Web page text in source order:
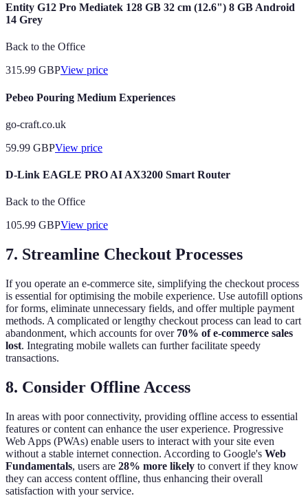
Entity G12 Pro Mediatek 128 GB 32 cm (12.6") 8 GB Android
14 Grey
Back to the Office
315.99 GBPView price
Pebeo Pouring Medium Experiences
go-craft.co.uk
59.99 GBPView price
D-Link EAGLE PRO AI AX3200 Smart Router
Back to the Office
105.99 GBPView price
7. Streamline Checkout Processes
If you operate an e-commerce site, simplifying the checkout process
is essential for optimising the mobile experience. Use autofill options
for forms, eliminate unnecessary fields, and offer multiple payment
methods. A complicated or lengthy checkout process can lead to cart
abandonment, which accounts for over 70% of e-commerce sales
lost. Integrating mobile wallets can further facilitate speedy
transactions.
8. Consider Offline Access
In areas with poor connectivity, providing offline access to essential
features or content can enhance the user experience. Progressive
Web Apps (PWAs) enable users to interact with your site even
without a stable internet connection. According to Google's Web
Fundamentals, users are 28% more likely to convert if they know
they can access content offline, thus enhancing their overall
satisfaction with your service.